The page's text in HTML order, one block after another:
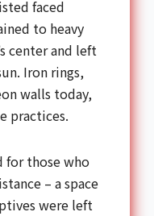
faced
to heavy
center and left
Iron rings,
walls today,
practices.
for those who
– a space
were left